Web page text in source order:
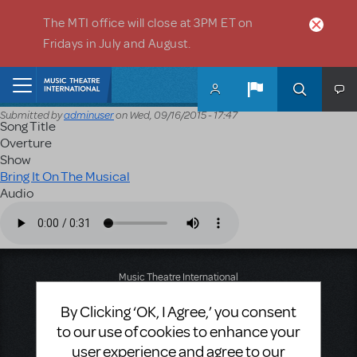
The MTI office will close at 3PM ET on
Fridays in July and August.
Submitted byadminuseron Wed, 09/16/2015 - 17:47
Song Title
Overture
Show
Bring It On The Musical
Audio
Music Theatre International
Second Floor
New York, NY 10019
T: +1 (212) 541-4684
By Clicking ‘OK, I Agree,’ you consent
to our use of cookies to enhance your
user experience and agree to our